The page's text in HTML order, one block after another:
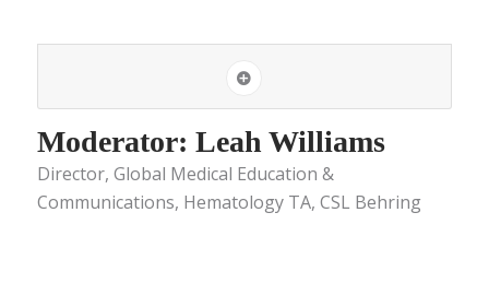
Moderator: Leah Williams
Director, Global Medical Education &
Communications, Hematology TA, CSL Behring